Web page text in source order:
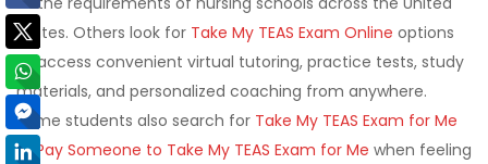
States. Others look for Take My TEAS Exam Online options
to access convenient virtual tutoring, practice tests, study
materials, and personalized coaching from anywhere.
Some students also search for Take My TEAS Exam for Me
or Pay Someone to Take My TEAS Exam for Me when feeling